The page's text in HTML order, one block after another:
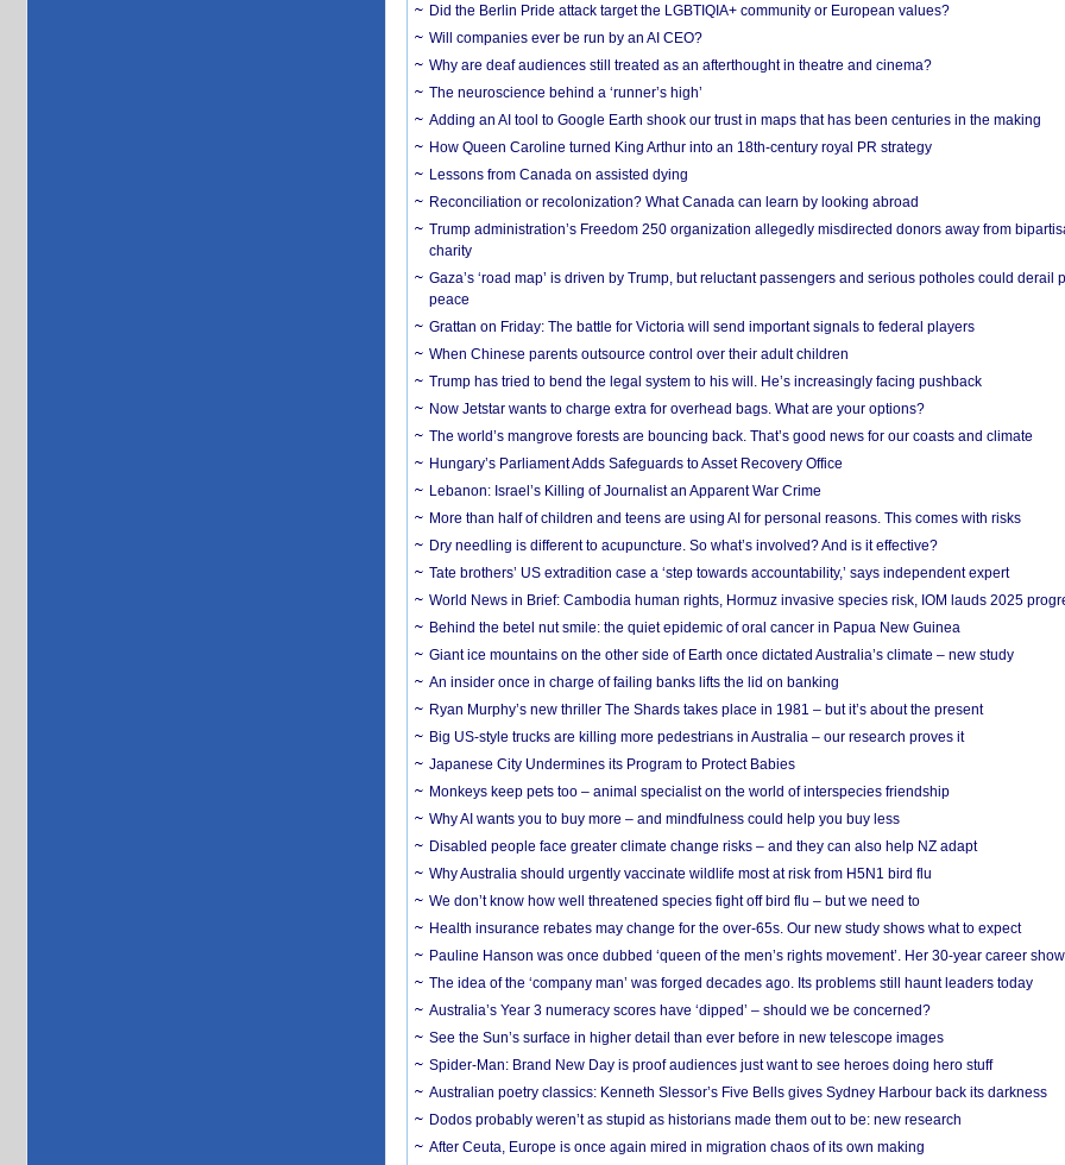
Did the Berlin Pride attack target the LGBTIQIA+ community or European values?
Will companies ever be run by an AI CEO?
Why are deaf audiences still treated as an afterthought in theatre and cinema?
The neuroscience behind a ‘runner’s high’
Adding an AI tool to Google Earth shook our trust in maps that has been centuries in the making
How Queen Caroline turned King Arthur into an 18th-century royal PR strategy
Lessons from Canada on assisted dying
Reconciliation or recolonization? What Canada can learn by looking abroad
Trump administration’s Freedom 250 organization allegedly misdirected donors away from
charity
Gaza’s ‘road map’ is driven by Trump, but reluctant passengers and serious potholes could derail
peace
Grattan on Friday: The battle for Victoria will send important signals to federal players
When Chinese parents outsource control over their adult children
Trump has tried to bend the legal system to his will. He’s increasingly facing pushback
Now Jetstar wants to charge extra for overhead bags. What are your options?
The world’s mangrove forests are bouncing back. That’s good news for our coasts and climate
Hungary’s Parliament Adds Safeguards to Asset Recovery Office
Lebanon: Israel’s Killing of Journalist an Apparent War Crime
More than half of children and teens are using AI for personal reasons. This comes with risks
Dry needling is different to acupuncture. So what’s involved? And is it effective?
Tate brothers’ US extradition case a ‘step towards accountability,’ says independent expert
World News in Brief: Cambodia human rights, Hormuz invasive species risk, IOM lauds 2025
Behind the betel nut smile: the quiet epidemic of oral cancer in Papua New Guinea
Giant ice mountains on the other side of Earth once dictated Australia’s climate – new study
An insider once in charge of failing banks lifts the lid on banking
Ryan Murphy’s new thriller The Shards takes place in 1981 – but it’s about the present
Big US-style trucks are killing more pedestrians in Australia – our research proves it
Japanese City Undermines its Program to Protect Babies
Monkeys keep pets too – animal specialist on the world of interspecies friendship
Why AI wants you to buy more – and mindfulness could help you buy less
Disabled people face greater climate change risks – and they can also help NZ adapt
Why Australia should urgently vaccinate wildlife most at risk from H5N1 bird flu
We don’t know how well threatened species fight off bird flu – but we need to
Health insurance rebates may change for the over-65s. Our new study shows what to expect
Pauline Hanson was once dubbed ‘queen of the men’s rights movement’. Her 30-year career
The idea of the ‘company man’ was forged decades ago. Its problems still haunt leaders today
Australia’s Year 3 numeracy scores have ‘dipped’ – should we be concerned?
See the Sun’s surface in higher detail than ever before in new telescope images
Spider-Man: Brand New Day is proof audiences just want to see heroes doing hero stuff
Australian poetry classics: Kenneth Slessor’s Five Bells gives Sydney Harbour back its darkness
Dodos probably weren’t as stupid as historians made them out to be: new research
After Ceuta, Europe is once again mired in migration chaos of its own making